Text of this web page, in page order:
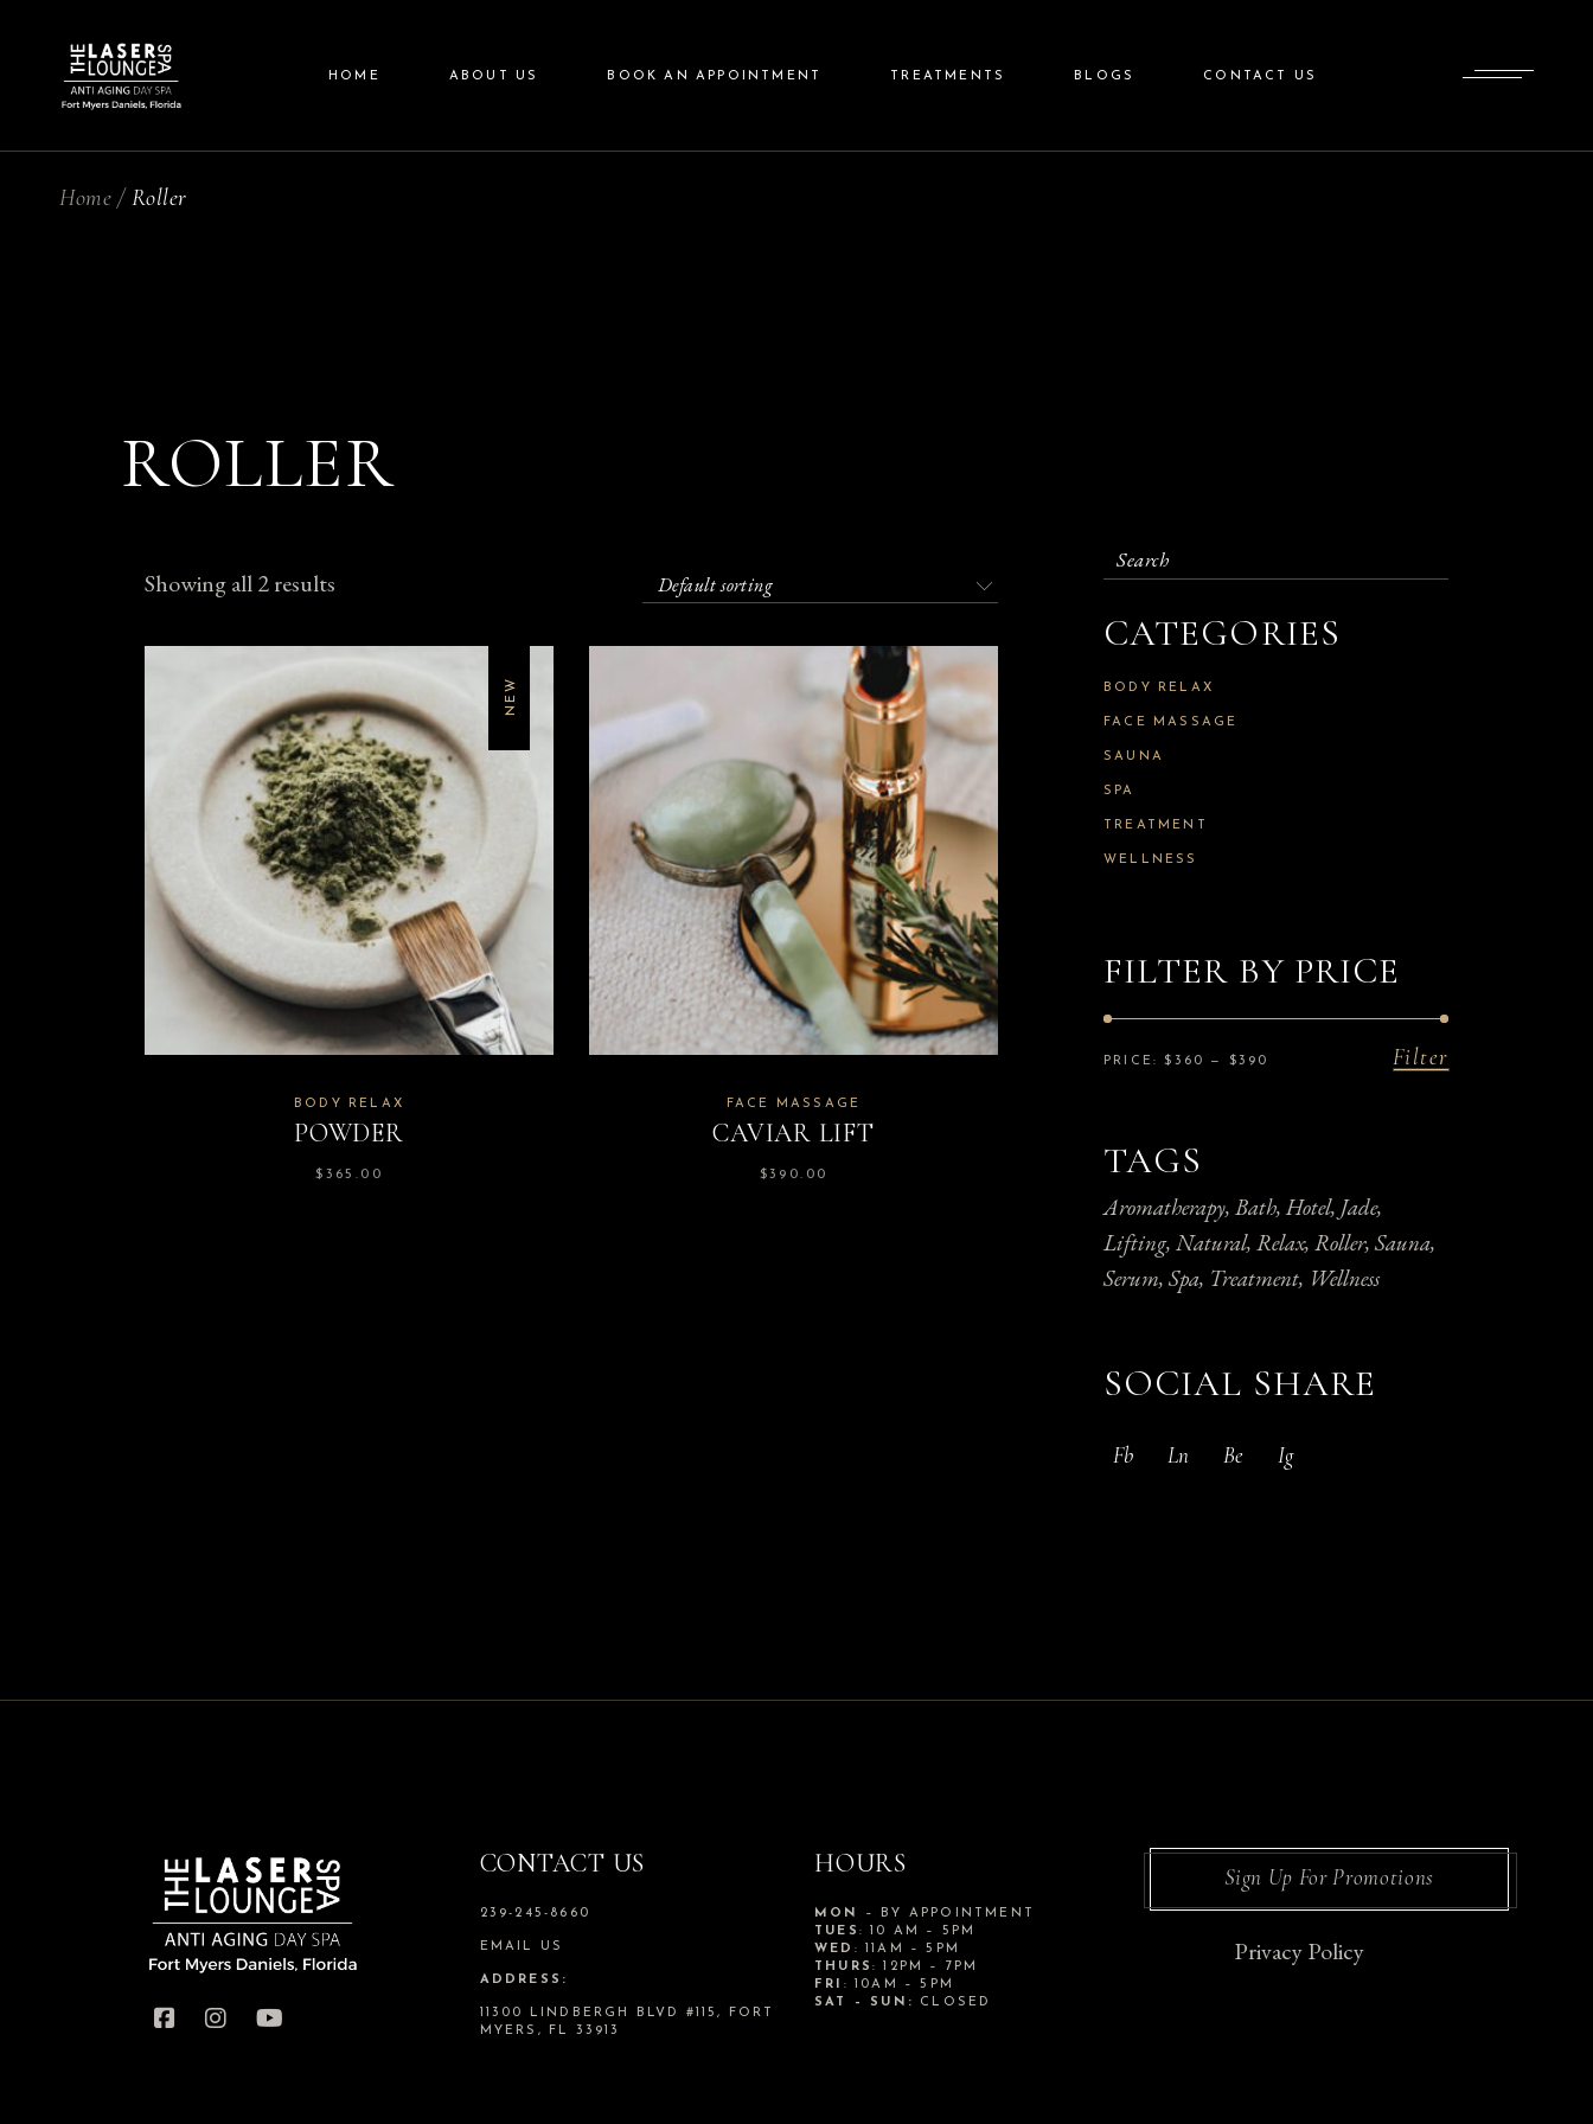
content HOME ABOUT US BOOK AN APPOINTMENT TREATMENTS BLOGS CONTACT US
Home Roller
ROLLER
Showing all 2 results Default sorting
NEW
BODY RELAX
POWDER
$ 365.00
FACE MASSAGE
CAVIAR LIFT
$390.00
for:
CATEGORIES
BODY RELAX
FACE MASSAGE
SAUNA
SPA
TREATMENT
WELLNESS
FILTER BY PRICE
Min
Max
Filter
PRICE:$360 — $390
TAGS
Aromatherapy Bath Hotel Jade
Lifting Natural Relax Roller Sauna
Serum Spa Treatment Wellness
SOCIAL SHARE
Fb Ln Be Ig
CONTACT US
239-245-8660
EMAIL US
ADDRESS:
11300 LINDBERGH BLVD #115, FORT
MYERS, FL 33913
HOURS
MON
– BY APPOINTMENT
TUES : 10 AM – 5PM
WED : 11AM – 5PM
THURS : 12PM – 7PM
FRI : 10AM – 5PM
SAT – SUN:
CLOSED
Sign Up For Promotions
Privacy Policy